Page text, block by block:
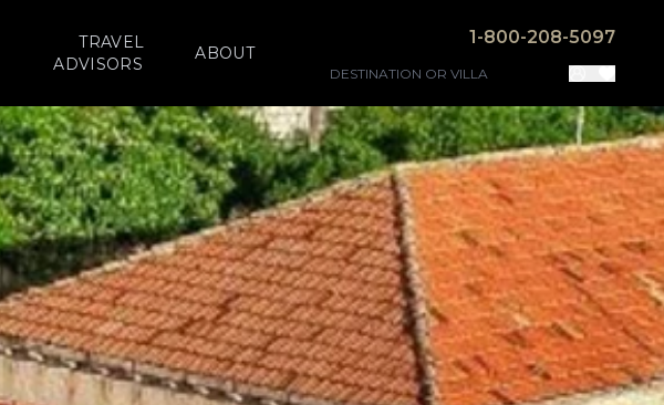
TRAVEL
ADVISORS
ABOUT
1-800-208-5097